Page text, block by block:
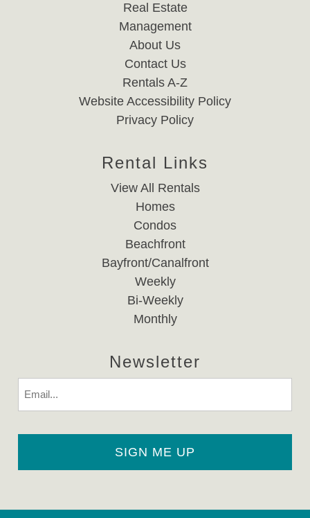
Real Estate
Management
About Us
Contact Us
Rentals A-Z
Website Accessibility Policy
Privacy Policy
Rental Links
View All Rentals
Homes
Condos
Beachfront
Bayfront/Canalfront
Weekly
Bi-Weekly
Monthly
Newsletter